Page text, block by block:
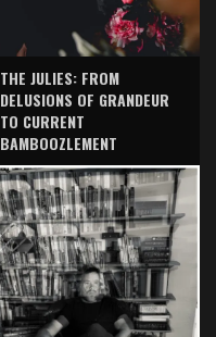
THE JULIES: FROM
DELUSIONS OF GRANDEUR
TO CURRENT
BAMBOOZLEMENT